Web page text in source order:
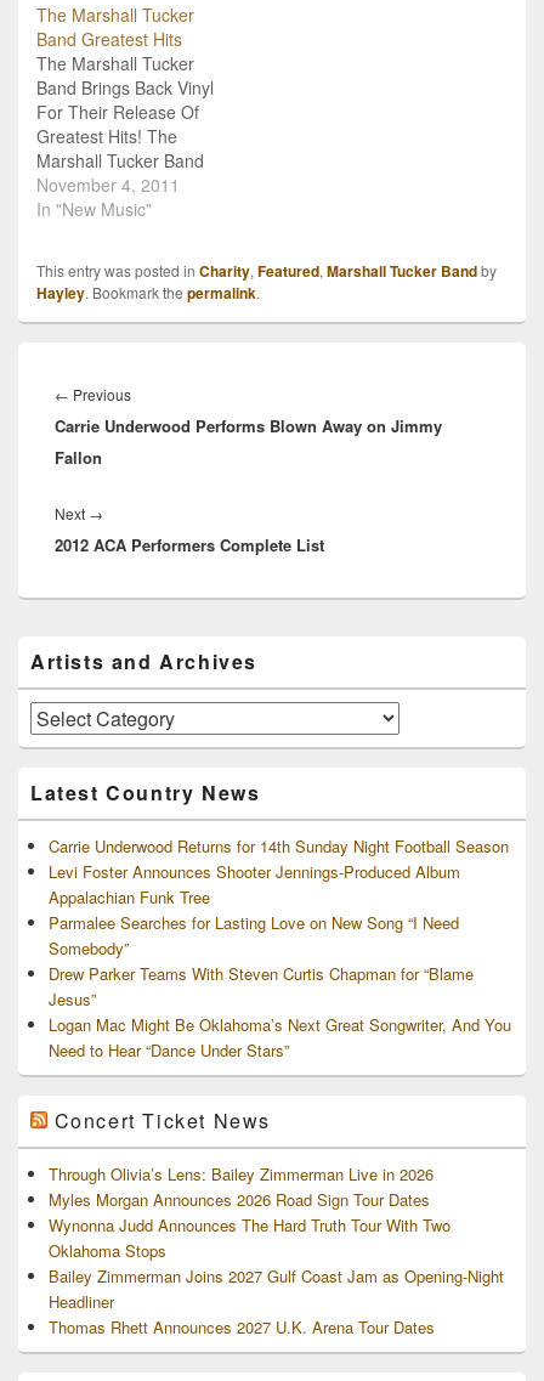
part of the debate. We
are very excited to
perform and would like to
invite Vice President Joe
Biden and
Congressman…
The Marshall Tucker
Band Greatest Hits
The Marshall Tucker
Band Brings Back Vinyl
For Their Release Of
Greatest Hits! The
Marshall Tucker Band
has been around and
rocking since the 70s,
retailers. Then, MTB
along with every other
musical act on the planet,
November 4, 2011
In "New Music"
This entry was posted in Charity, Featured, Marshall Tucker Bandby
Hayley. Bookmark the permalink.
navigation
← PreviousPrevious
post:
Carrie Underwood Performs Blown Away on Jimmy
Fallon
Next →
post:
2012 ACA Performers Complete List
Sidebar
Widget
Area
Artists and Archives
Artists
and
Latest Country News
Carrie Underwood Returns for 14th Sunday Night Football Season
Levi Foster Announces Shooter Jennings-Produced Album
Appalachian Funk Tree
Parmalee Searches for Lasting Love on New Song “I Need
Somebody”
Drew Parker Teams With Steven Curtis Chapman for “Blame
Jesus”
Logan Mac Might Be Oklahoma’s Next Great Songwriter, And You
Need to Hear “Dance Under Stars”
Concert Ticket News
Through Olivia’s Lens: Bailey Zimmerman Live in 2026
Myles Morgan Announces 2026 Road Sign Tour Dates
Wynonna Judd Announces The Hard Truth Tour With Two
Oklahoma Stops
Bailey Zimmerman Joins 2027 Gulf Coast Jam as Opening-Night
Headliner
Thomas Rhett Announces 2027 U.K. Arena Tour Dates